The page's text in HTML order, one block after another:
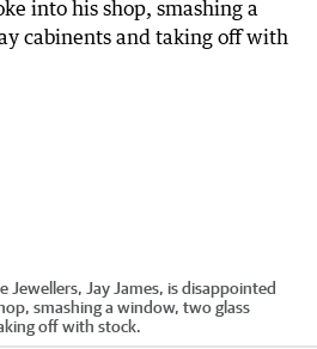
Jewellers, Jay James, is disappointed
smashing a window, two glass
off with stock.